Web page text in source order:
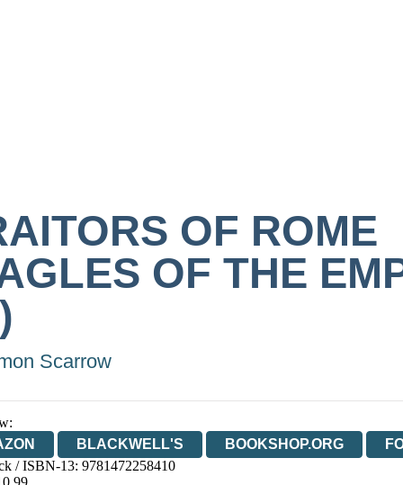
OF ROME
OF THE
Scarrow
BLACKWELL'S BOOKSHOP.ORG
WATERSTONES
/ ISBN-13: 9781472258410